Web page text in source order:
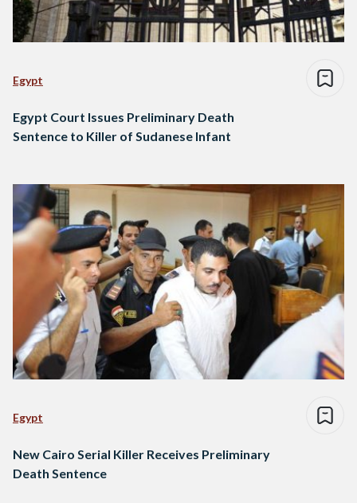
Egypt
Egypt Court Issues Preliminary Death
Sentence to Killer of Sudanese Infant
Egypt
New Cairo Serial Killer Receives Preliminary
Death Sentence